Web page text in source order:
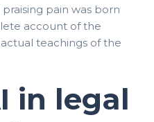
pain was born
account of the
teachings of the
in legal